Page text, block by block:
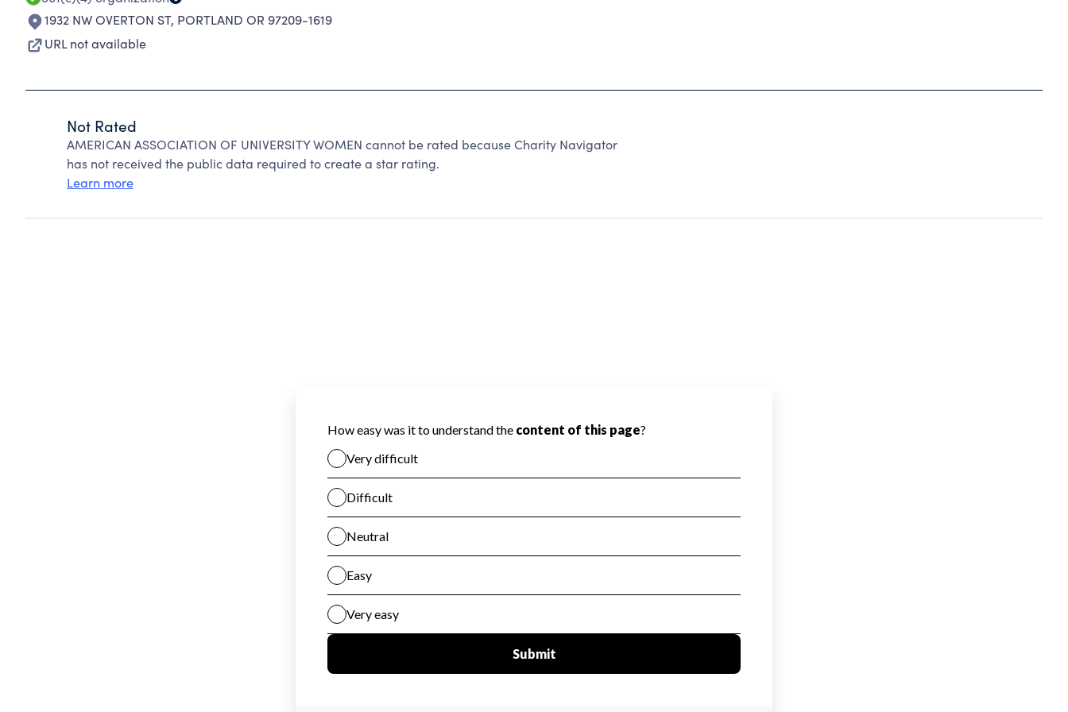
1932 NW OVERTON ST, PORTLAND OR 97209-1619
URL not available
Not Rated
AMERICAN ASSOCIATION OF UNIVERSITY WOMEN cannot be rated because Charity Navigator
has not received the public data required to create a star rating.
Learn more